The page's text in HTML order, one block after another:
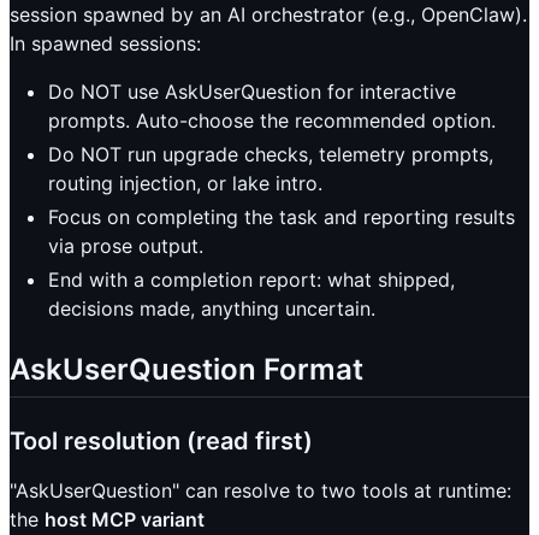
session spawned by an AI orchestrator (e.g., OpenClaw).
In spawned sessions:
Do NOT use AskUserQuestion for interactive
prompts. Auto-choose the recommended option.
Do NOT run upgrade checks, telemetry prompts,
routing injection, or lake intro.
Focus on completing the task and reporting results
via prose output.
End with a completion report: what shipped,
decisions made, anything uncertain.
AskUserQuestion Format
Tool resolution (read first)
"AskUserQuestion" can resolve to two tools at runtime:
the host MCP variant